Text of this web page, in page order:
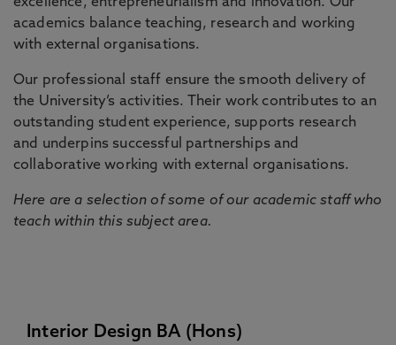
academics balance teaching, research and working
with external organisations.
Our professional staff ensure the smooth delivery of
the University’s activities. Their work contributes to an
outstanding student experience, supports research
and underpins successful partnerships and
collaborative working with external organisations.
Here are a selection of some of our academic staff who
teach within this subject area.
Interior Design BA (Hons)